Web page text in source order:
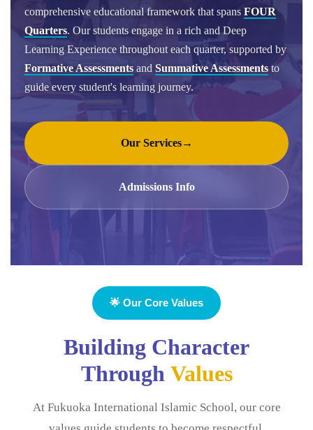
comprehensive educational framework that spans FOUR
Quarters. Our students engage in a rich and Deep
Learning Experience throughout each quarter, supported by
Formative Assessments and Summative Assessments to
guide every student's learning journey.
Our Services→
Admissions Info
🌟 Our Core Values
Building Character
Through Values
At Fukuoka International Islamic School, our core